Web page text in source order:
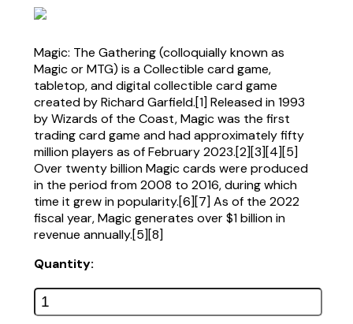
Magic: The Gathering (colloquially known as
Magic or MTG) is a Collectible card game,
tabletop, and digital collectible card game
created by Richard Garfield.[1] Released in 1993
by Wizards of the Coast, Magic was the first
trading card game and had approximately fifty
million players as of February 2023.[2][3][4][5]
Over twenty billion Magic cards were produced
in the period from 2008 to 2016, during which
time it grew in popularity.[6][7] As of the 2022
fiscal year, Magic generates over $1 billion in
revenue annually.[5][8]
Quantity: